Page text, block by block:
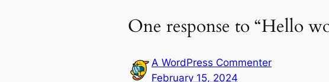
One response to “Hello
A WordPress Commenter
February 15, 2024